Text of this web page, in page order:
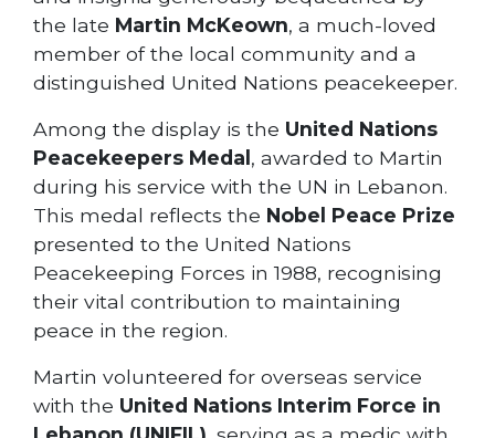
the late Martin McKeown, a much-loved
member of the local community and a
distinguished United Nations peacekeeper.
Among the display is the United Nations
Peacekeepers Medal , awarded to Martin
during his service with the UN in Lebanon.
This medal reflects the Nobel Peace Prize
presented to the United Nations
Peacekeeping Forces in 1988, recognising
their vital contribution to maintaining
peace in the region.
Martin volunteered for overseas service
with the United Nations Interim Force in